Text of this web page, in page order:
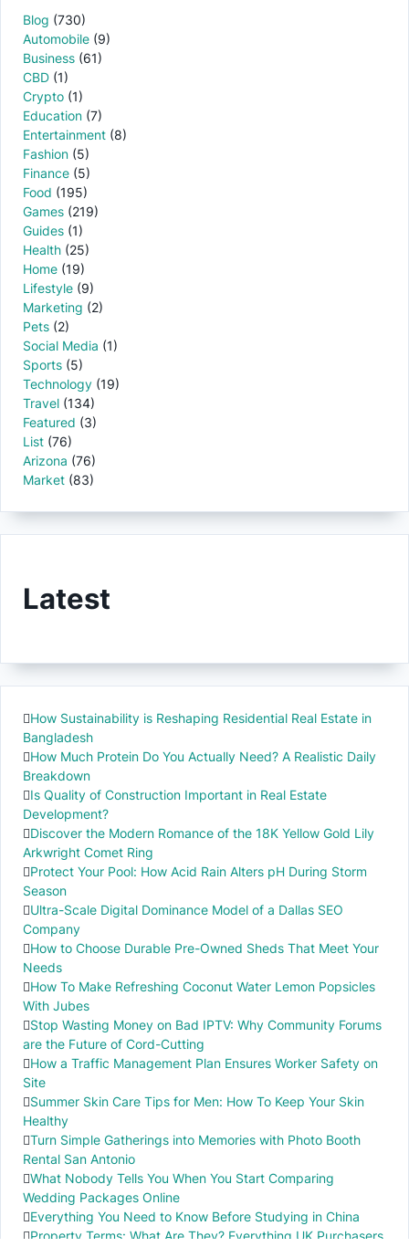
Blog (730)
Automobile (9)
Business (61)
CBD (1)
Crypto (1)
Education (7)
Entertainment (8)
Fashion (5)
Finance (5)
Food (195)
Games (219)
Guides (1)
Health (25)
Home (19)
Lifestyle (9)
Marketing (2)
Pets (2)
Social Media (1)
Sports (5)
Technology (19)
Travel (134)
Featured (3)
List (76)
Arizona (76)
Market (83)
Latest
How Sustainability is Reshaping Residential Real Estate in
Bangladesh
How Much Protein Do You Actually Need? A Realistic Daily
Breakdown
Is Quality of Construction Important in Real Estate
Development?
Discover the Modern Romance of the 18K Yellow Gold Lily
Arkwright Comet Ring
Protect Your Pool: How Acid Rain Alters pH During Storm
Season
Ultra-Scale Digital Dominance Model of a Dallas SEO
Company
How to Choose Durable Pre-Owned Sheds That Meet Your
Needs
How To Make Refreshing Coconut Water Lemon Popsicles
With Jubes
Stop Wasting Money on Bad IPTV: Why Community Forums
are the Future of Cord-Cutting
How a Traffic Management Plan Ensures Worker Safety on
Site
Summer Skin Care Tips for Men: How To Keep Your Skin
Healthy
Turn Simple Gatherings into Memories with Photo Booth
Rental San Antonio
What Nobody Tells You When You Start Comparing
Wedding Packages Online
Everything You Need to Know Before Studying in China
Property Terms: What Are They? Everything UK Purchasers